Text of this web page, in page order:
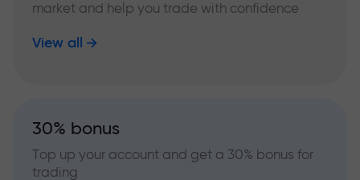
market and help you trade with confidence
View all
30% bonus
Top up your account and get a 30% bonus for
trading